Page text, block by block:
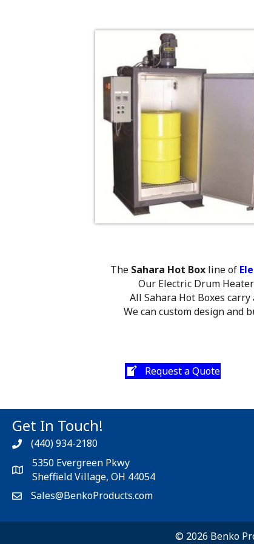
The Sahara Hot Boxline of
Our Electric Drum
All Sahara Hot Boxes carry
We can custom design and
Request a Quote
Get In Touch!
(440) 934-2180
5350 Evergreen Pkwy
Sheffield Village, OH 44054
Sales@BenkoProducts.com
© 2026 Benko